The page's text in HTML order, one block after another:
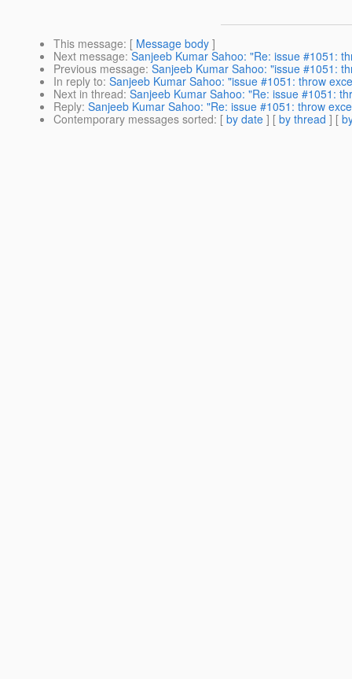
This message: [ Message body ]
Next message: Sanjeeb Kumar Sahoo: "Re: issue #1051:
Previous message: Sanjeeb Kumar Sahoo: "issue #1051:
In reply to: Sanjeeb Kumar Sahoo: "issue #1051: throw
Next in thread: Sanjeeb Kumar Sahoo: "Re: issue #1051:
Reply: Sanjeeb Kumar Sahoo: "Re: issue #1051: throw
Contemporary messages sorted: [ by date ] [ by thread ] [